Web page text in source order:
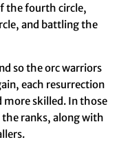
the fourth circle,
and battling the
so the orc warriors
each resurrection
skilled. In those
ranks, along with